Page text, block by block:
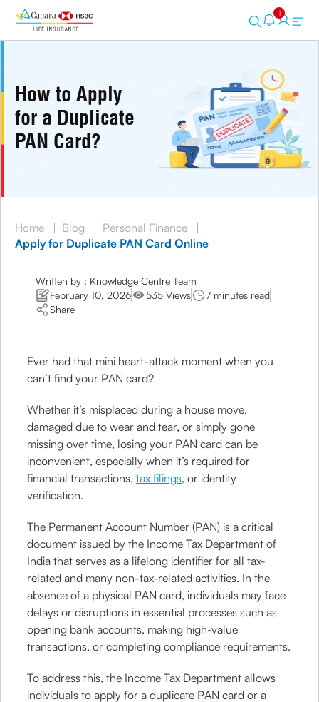
1
How to Apply
for a Duplicate
PAN Card?
Home | Blog | Personal Finance
|
Apply for Duplicate PAN Card Online
Written by : Knowledge Centre Team
February 10, 2026
535 Views
7 minutes read
Share
Ever had that mini heart-attack moment when you
can’t find your PAN card?
Whether it’s misplaced during a house move,
damaged due to wear and tear, or simply gone
missing over time, losing your PAN card can be
inconvenient, especially when it’s required for
financial transactions,tax filings, or identity
verification.
The Permanent Account Number (PAN) is a critical
document issued by the Income Tax Department of
India that serves as a lifelong identifier for all tax-
related and many non-tax-related activities. In the
absence of a physical PAN card, individuals may face
delays or disruptions in essential processes such as
opening bank accounts, making high-value
transactions, or completing compliance requirements.
To address this, the Income Tax Department allows
individuals to apply for a duplicate PAN card or a